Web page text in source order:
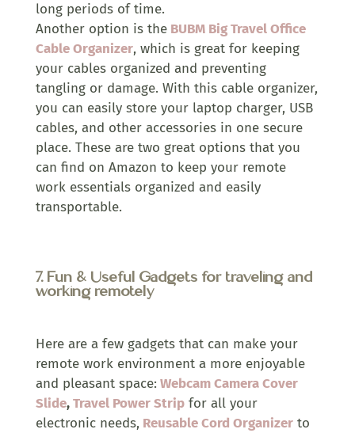
long periods of time.
Another option is theBUBM Big Travel Office
Cable Organizer, which is great for keeping
your cables organized and preventing
tangling or damage. With this cable organizer,
you can easily store your laptop charger, USB
cables, and other accessories in one secure
place. These are two great options that you
can find on Amazon to keep your remote
work essentials organized and easily
transportable.
7. Fun & Useful Gadgets for traveling and
working remotely
Here are a few gadgets that can make your
remote work environment a more enjoyable
and pleasant space: Webcam Camera Cover
Slide,Travel Power Stripfor all your
electronic needs,Reusable Cord Organizerto